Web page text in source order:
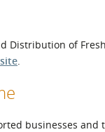
of
.
businesses and